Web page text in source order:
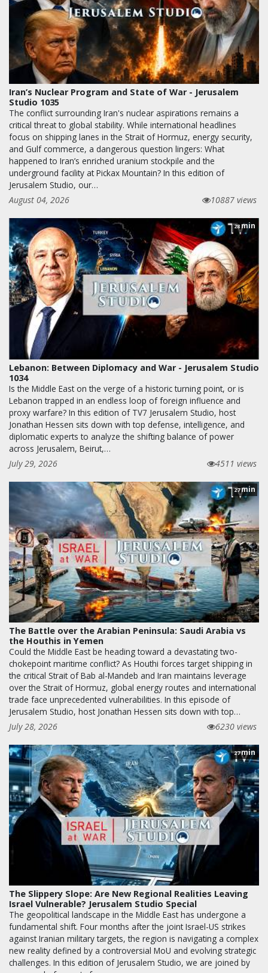
Iran’s Nuclear Program and State of War - Jerusalem
Studio 1035
The conflict surrounding Iran's nuclear aspirations remains a
critical threat to global stability. While international headlines
focus on shipping lanes in the Strait of Hormuz, energy security,
and Gulf commerce, a dangerous question lingers: What
happened to Iran’s enriched uranium stockpile and the
underground facility at Pickax Mountain? In this edition of
Jerusalem Studio, our…
August 04, 2026
10887 views
28min
Lebanon: Between Diplomacy and War - Jerusalem Studio
1034
Is the Middle East on the verge of a historic turning point, or is
Lebanon trapped in an endless loop of foreign influence and
proxy warfare? In this edition of TV7 Jerusalem Studio, host
Jonathan Hessen sits down with top defense, intelligence, and
diplomatic experts to analyze the shifting balance of power
across Jerusalem, Beirut,…
July 29, 2026
4511 views
27min
The Battle over the Arabian Peninsula: Saudi Arabia vs
the Houthis in Yemen
Could the Middle East be heading toward a devastating two-
chokepoint maritime conflict? As Houthi forces target shipping in
the critical Strait of Bab al-Mandeb and Iran maintains leverage
over the Strait of Hormuz, global energy routes and international
trade face unprecedented vulnerabilities. In this episode of
Jerusalem Studio, host Jonathan Hessen sits down with top…
July 28, 2026
6230 views
27min
The Slippery Slope: Are New Regional Realities Leaving
Israel Vulnerable? Jerusalem Studio Special
The geopolitical landscape in the Middle East has undergone a
fundamental shift. Four months after the joint Israel-US strikes
against Iranian military targets, the region is navigating a complex
new reality defined by a controversial MoU and evolving strategic
challenges. In this edition of Jerusalem Studio, we are joined by